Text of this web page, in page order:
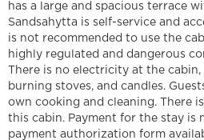
has a large and spacious terrace
Sandsahytta is self-service and
is not recommended to use the
highly regulated and dangerous
There is no electricity at the
burning stoves, and candles.
own cooking and cleaning. There
this cabin. Payment for the stay is
payment authorization form